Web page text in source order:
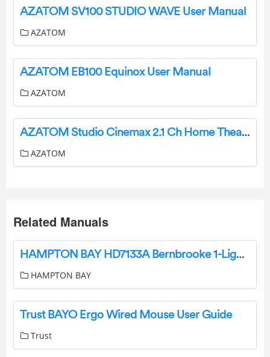
AZATOM SV100 STUDIO WAVE User Manual
AZATOM
AZATOM EB100 Equinox User Manual
AZATOM
AZATOM Studio Cinemax 2.1 Ch Home Theater System Instruction Manual
AZATOM
Related Manuals
HAMPTON BAY HD7133A Bernbrooke 1-Light Flush Mount User Guide
HAMPTON BAY
Trust BAYO Ergo Wired Mouse User Guide
Trust